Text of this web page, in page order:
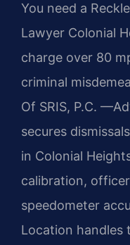
You need a
Lawyer Colonial
charge over 80
criminal
Of SRIS, P.C.
secures
in Colonial
calibration,
speedometer
Location handles